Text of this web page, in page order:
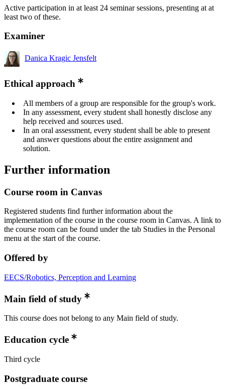
Active participation in at least 24 seminar sessions, presenting at at
least two of these.
Examiner
Danica Kragic Jensfelt
Ethical approach
All members of a group are responsible for the group's work.
In any assessment, every student shall honestly disclose any
help received and sources used.
In an oral assessment, every student shall be able to present
and answer questions about the entire assignment and
solution.
Further information
Course room in Canvas
Registered students find further information about the
implementation of the course in the course room in Canvas. A link to
the course room can be found under the tab Studies in the Personal
menu at the start of the course.
Offered by
EECS/Robotics, Perception and Learning
Main field of study
This course does not belong to any Main field of study.
Education cycle
Third cycle
Postgraduate course